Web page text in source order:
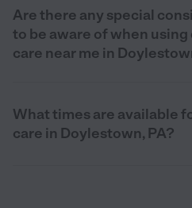
Are there any special
to be aware of when
care near me in
What times are available
care in Doylestown, PA?